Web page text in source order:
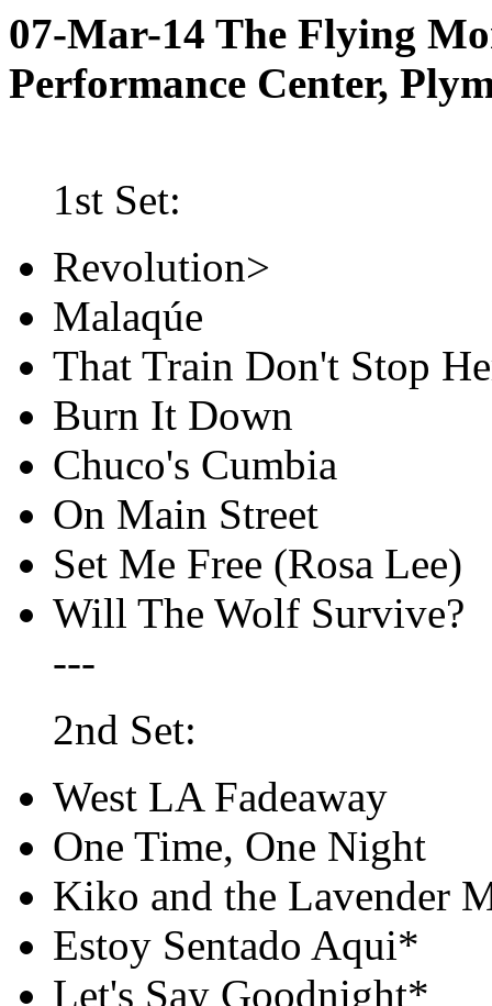
07-Mar-14 The Flying
Performance Center,
1st Set:
Revolution>
Malaqúe
That Train Don't Stop
Burn It Down
Chuco's Cumbia
On Main Street
Set Me Free (Rosa Lee)
Will The Wolf Survive?
---
2nd Set:
West LA Fadeaway
One Time, One Night
Kiko and the Lavender
Estoy Sentado Aqui*
Let's Say Goodnight*